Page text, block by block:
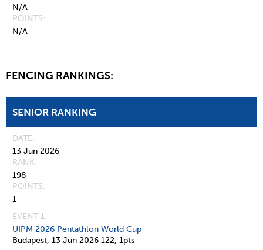
N/A
POINTS
N/A
FENCING RANKINGS:
SENIOR RANKING
DATE
13 Jun 2026
RANK
198
POINTS
1
EVENT 1:
UIPM 2026 Pentathlon World Cup
Budapest, 13 Jun 2026 122, 1pts